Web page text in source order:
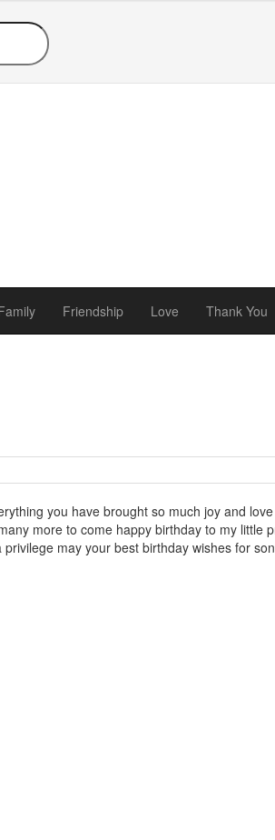
Friendship Love Thank You
you have brought so much joy and
more to come happy birthday to my little
may your best birthday wishes for